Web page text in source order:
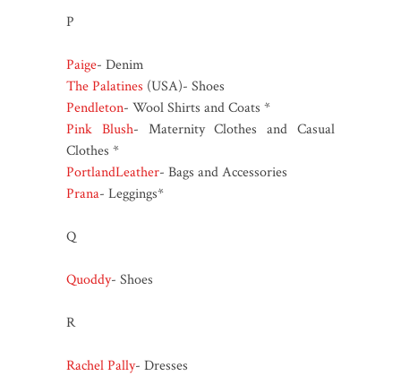
P
Paige- Denim
The Palatines (USA)- Shoes
Pendleton- Wool Shirts and Coats *
Pink Blush- Maternity Clothes and Casual
Clothes *
PortlandLeather- Bags and Accessories
Prana- Leggings*
Q
Quoddy- Shoes
R
Rachel Pally- Dresses